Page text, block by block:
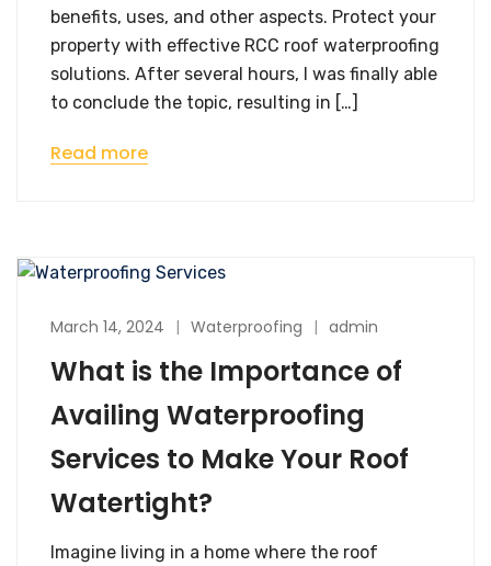
benefits, uses, and other aspects. Protect your
property with effective RCC roof waterproofing
solutions. After several hours, I was finally able
to conclude the topic, resulting in […]
Read more
March 14, 2024 Waterproofing admin
What is the Importance of
Availing Waterproofing
Services to Make Your Roof
Watertight?
Imagine living in a home where the roof